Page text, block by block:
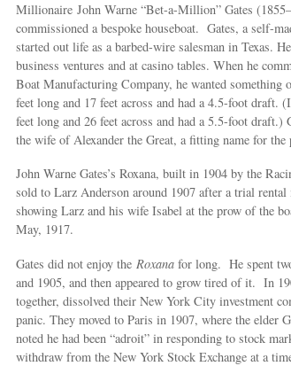
Millionaire John Warne “Bet-a-Million” Gates
commissioned a bespoke houseboat. Gates, a self-
started out life as a barbed-wire salesman in Texas.
business ventures and at casino tables. When he
Boat Manufacturing Company, he wanted something
feet long and 17 feet across and had a 4.5-foot draft.
feet long and 26 feet across and had a 5.5-foot draft.)
the wife of Alexander the Great, a fitting name for
John Warne Gates’s Roxana, built in 1904 by the
sold to Larz Anderson around 1907 after a trial
showing Larz and his wife Isabel at the prow of the
May, 1917.
Gates did not enjoy the Roxana for long. He spent
and 1905, and then appeared to grow tired of it. In
together, dissolved their New York City investment
panic. They moved to Paris in 1907, where the elder
noted he had been “adroit” in responding to stock
withdraw from the New York Stock Exchange at a